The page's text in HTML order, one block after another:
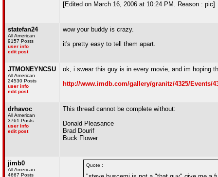
[Edited on March 16, 2006 at 10:24 PM. Reason : pic]
statefan24
All American
9157 Posts
user info
edit post
wow your buddy is crazy.
it's pretty easy to tell them apart.
JTMONEYNCSU
All American
24530 Posts
user info
edit post
ok, i swear this guy is in every movie, and im hoping
http://www.imdb.com/gallery/granitz/4325/Events/
drhavoc
All American
3761 Posts
user info
edit post
This thread cannot be complete without:
Donald Pleasance
Brad Dourif
Buck Flower
jimb0
All American
4667 Posts
Quote :